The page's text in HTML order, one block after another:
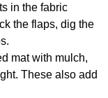
in the fabric
the flaps, dig the
mat with mulch,
These also add